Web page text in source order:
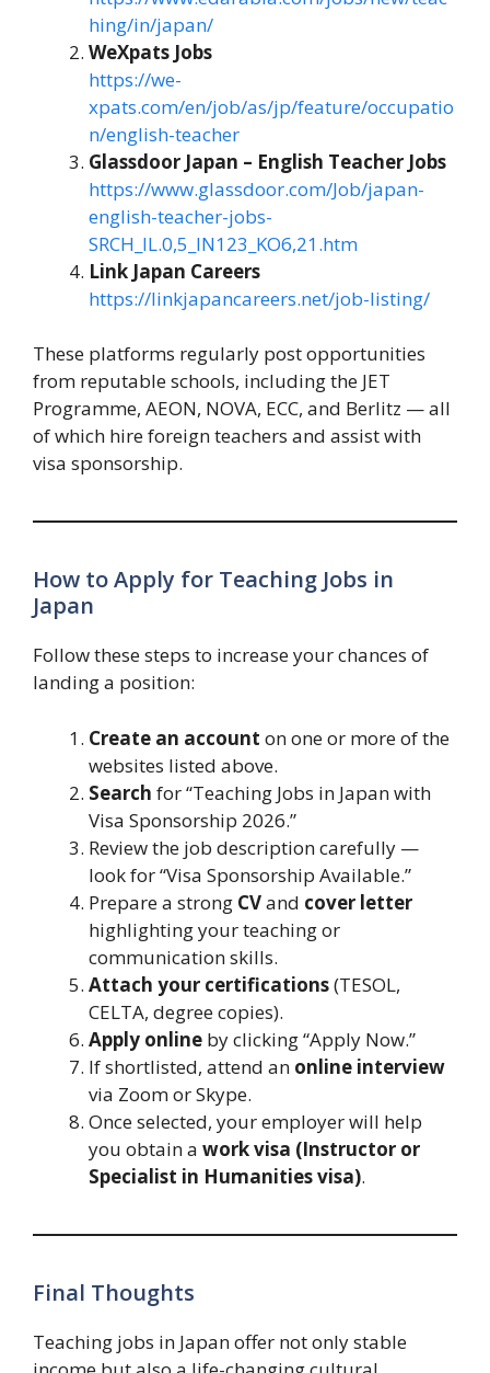
hing/in/japan/
WeXpats Jobs
https://we-
xpats.com/en/job/as/jp/feature/occupatio
n/english-teacher
Glassdoor Japan – English Teacher Jobs
https://www.glassdoor.com/Job/japan-
english-teacher-jobs-
SRCH_IL.0,5_IN123_KO6,21.htm
Link Japan Careers
https://linkjapancareers.net/job-listing/
These platforms regularly post opportunities
from reputable schools, including the JET
Programme, AEON, NOVA, ECC, and Berlitz — all
of which hire foreign teachers and assist with
visa sponsorship.
How to Apply for Teaching Jobs in
Japan
Follow these steps to increase your chances of
landing a position:
Create an account on one or more of the
websites listed above.
Search for “Teaching Jobs in Japan with
Visa Sponsorship 2026.”
Review the job description carefully —
look for “Visa Sponsorship Available.”
Prepare a strong CVand cover letter
highlighting your teaching or
communication skills.
Attach your certifications(TESOL,
CELTA, degree copies).
Apply online by clicking “Apply Now.”
If shortlisted, attend an online interview
via Zoom or Skype.
Once selected, your employer will help
you obtain a work visa (Instructor or
Specialist in Humanities visa).
Final Thoughts
Teaching jobs in Japan offer not only stable